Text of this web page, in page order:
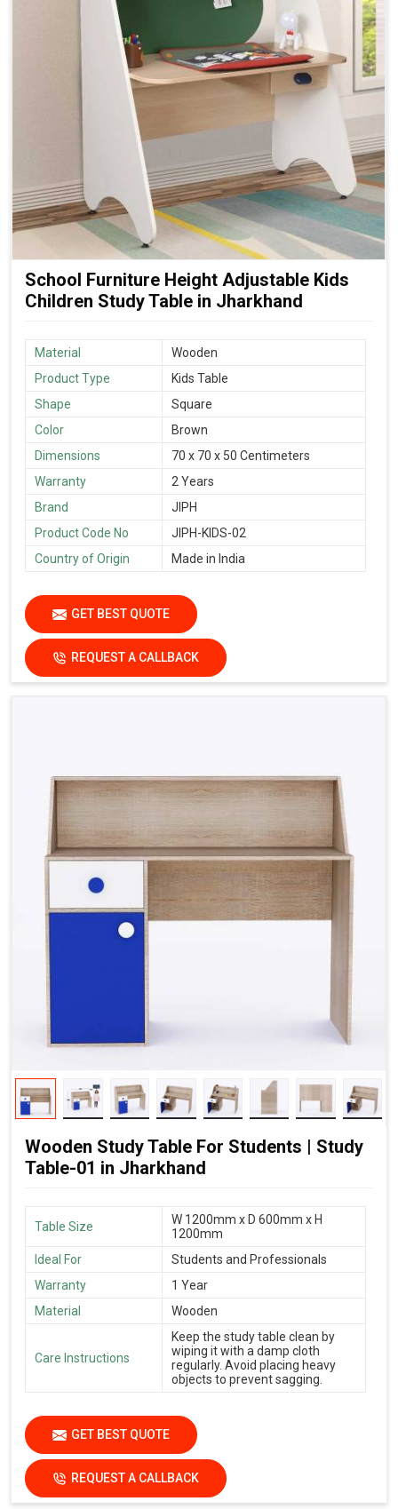
School Furniture Height Adjustable Kids
Children Study Table in Jharkhand
Material
Wooden
Product Type
Kids Table
Shape
Square
Color
Brown
Dimensions
70 x 70 x 50 Centimeters
Warranty
2 Years
Brand
JIPH
Product Code No
JIPH-KIDS-02
Country of Origin
Made in India
GET BEST QUOTE
REQUEST A CALLBACK
Wooden Study Table For Students | Study
Table-01 in Jharkhand
Table Size
W 1200mm x D 600mm x H
1200mm
Ideal For
Students and Professionals
Warranty
1 Year
Material
Wooden
Care Instructions
Keep the study table clean by
wiping it with a damp cloth
regularly. Avoid placing heavy
objects to prevent sagging.
GET BEST QUOTE
REQUEST A CALLBACK